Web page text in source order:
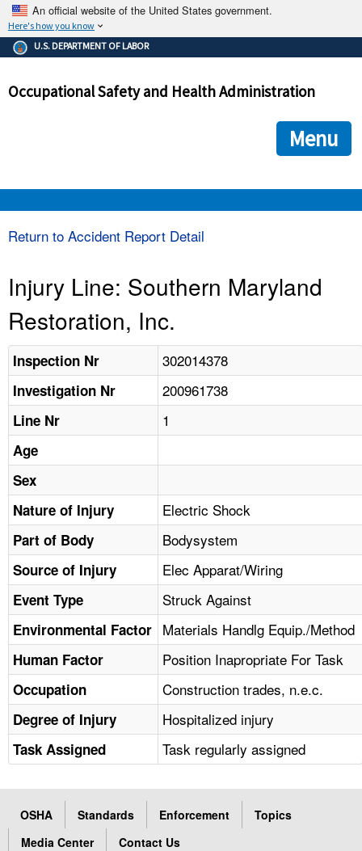
An official website of the United States government.
Here's how you know
The .gov means it's official.
Federal government websites often end in .gov or .mil. Before
government site.
ensures that you are connecting to the official
and that any information you provide is encrypted and
U.S. DEPARTMENT OF LABOR
Occupational Safety and Health Administration
Menu
ENFORCEMENT
TOPICS
NEWS
CONTACT US
FAQ
A TO Z INDEX
LANGUAGES
Return to Accident Report Detail
Injury Line: Southern Maryland
Restoration, Inc.
Inspection Nr 302014378
Investigation Nr 200961738
Line Nr 1
Age
Sex
Nature of Injury
Electric Shock
Part of Body Bodysystem
Source of Injury Elec Apparat/Wiring
Event Type Struck Against
Environmental Factor Materials Handlg Equip./Method
Human Factor Position Inapropriate For Task
Occupation Construction trades, n.e.c.
Degree of Injury Hospitalized injury
Task Assigned Task regularly assigned
OSHA Standards Enforcement
Topics
Media Center
Contact Us